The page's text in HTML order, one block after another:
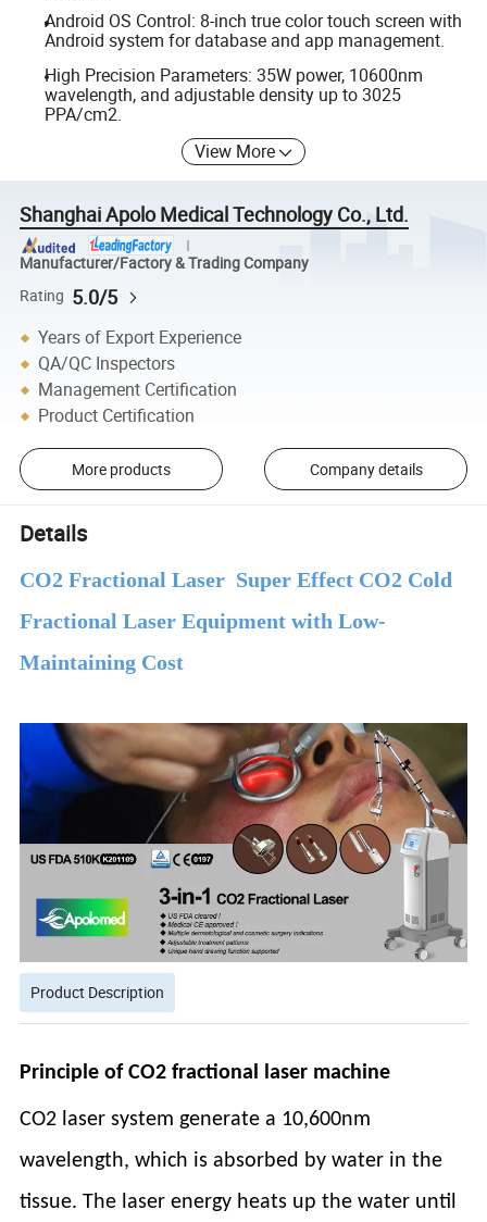
Android OS Control: 8-inch true color touch screen with
Android system for database and app management.
High Precision Parameters: 35W power, 10600nm
wavelength, and adjustable density up to 3025
PPA/cm2.
View More
Shanghai Apolo Medical Technology Co., Ltd.
Manufacturer/Factory & Trading Company
Rating 5.0/5
Years of Export Experience
QA/QC Inspectors
Management Certification
Product Certification
More products Company details
Details
CO2 Fractional Laser Super Effect CO2 Cold
Fractional Laser Equipment with Low-
Maintaining Cost
Product Description
Principle of CO2 fractional laser machine
CO2 laser system generate a 10,600nm
wavelength, which is absorbed by water in the
tissue. The laser energy heats up the water until